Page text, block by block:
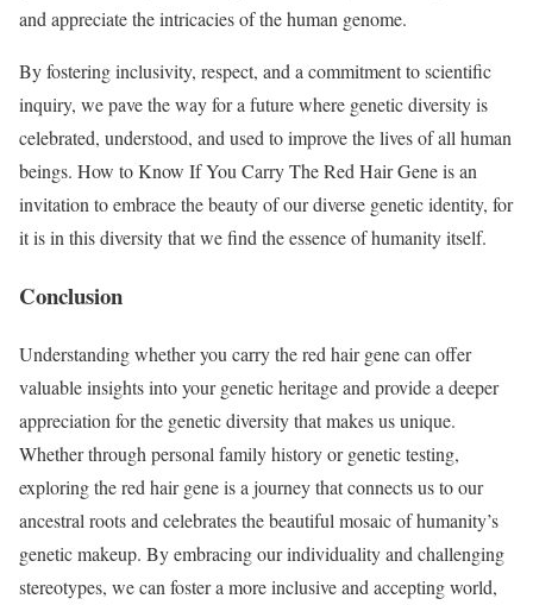
and appreciate the intricacies of the human genome.
By fostering inclusivity, respect, and a commitment to scientific
inquiry, we pave the way for a future where genetic diversity is
celebrated, understood, and used to improve the lives of all human
beings. How to Know If You Carry The Red Hair Gene is an
invitation to embrace the beauty of our diverse genetic identity, for
it is in this diversity that we find the essence of humanity itself.
Conclusion
Understanding whether you carry the red hair gene can offer
valuable insights into your genetic heritage and provide a deeper
appreciation for the genetic diversity that makes us unique.
Whether through personal family history or genetic testing,
exploring the red hair gene is a journey that connects us to our
ancestral roots and celebrates the beautiful mosaic of humanity’s
genetic makeup. By embracing our individuality and challenging
stereotypes, we can foster a more inclusive and accepting world,